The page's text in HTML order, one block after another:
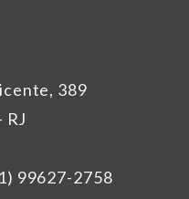
389
RJ
99627-2758